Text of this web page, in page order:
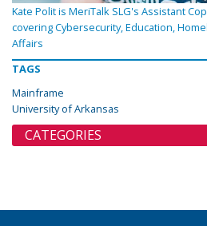
Kate Polit is MeriTalk SLG's Assistant
covering Cybersecurity, Education,
Affairs
TAGS
Mainframe
University of Arkansas
CATEGORIES